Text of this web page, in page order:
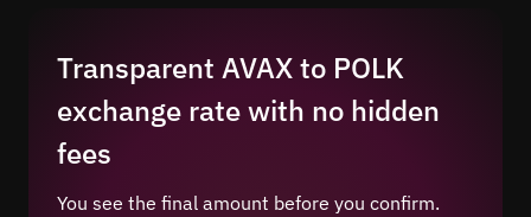
Transparent AVAX to POLK
exchange rate with no hidden
fees
You see the final amount before you confirm.